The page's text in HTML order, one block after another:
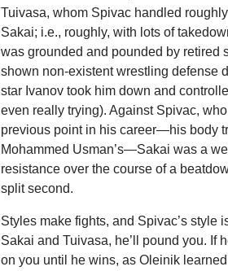
Tuivasa, whom Spivac handled
Sakai; i.e., roughly, with lots of
was grounded and pounded by retired
shown non-existent wrestling defense
star Ivanov took him down and
even really trying). Against Spivac,
previous point in his career—his body
Mohammed Usman’s—Sakai was a
resistance over the course of a
split second.
Styles make fights, and Spivac’s style
Sakai and Tuivasa, he’ll pound you. If
on you until he wins, as Oleinik